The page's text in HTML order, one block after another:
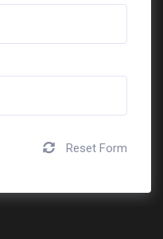
Reset Form